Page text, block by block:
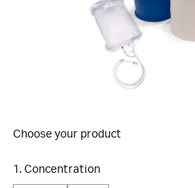
Choose your product
1. Concentration